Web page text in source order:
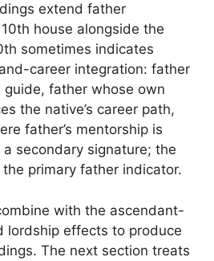
extend father
house alongside the
sometimes indicates
career integration: father
father whose own
the native’s career path,
father’s mentorship is
secondary signature; the
primary father indicator.
with the ascendant-
lordship effects to produce
The next section treats